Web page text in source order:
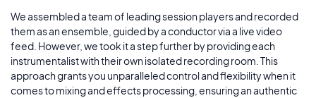
We assembled a team of leading session players and recorded
them as an ensemble, guided by a conductor via a live video
feed. However, we took it a step further by providing each
instrumentalist with their own isolated recording room. This
approach grants you unparalleled control and flexibility when it
comes to mixing and effects processing, ensuring an authentic